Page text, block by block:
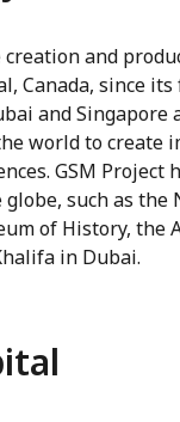
creation and
Canada, since
and
world to create
GSM Project
such as
of History, the
in Dubai.